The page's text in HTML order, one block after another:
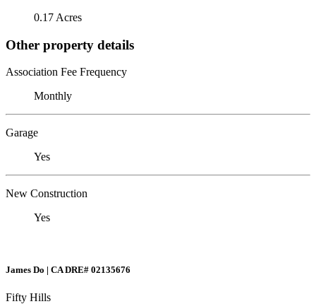
0.17 Acres
Other property details
Association Fee Frequency
Monthly
Garage
Yes
New Construction
Yes
James Do | CA DRE# 02135676
Fifty Hills